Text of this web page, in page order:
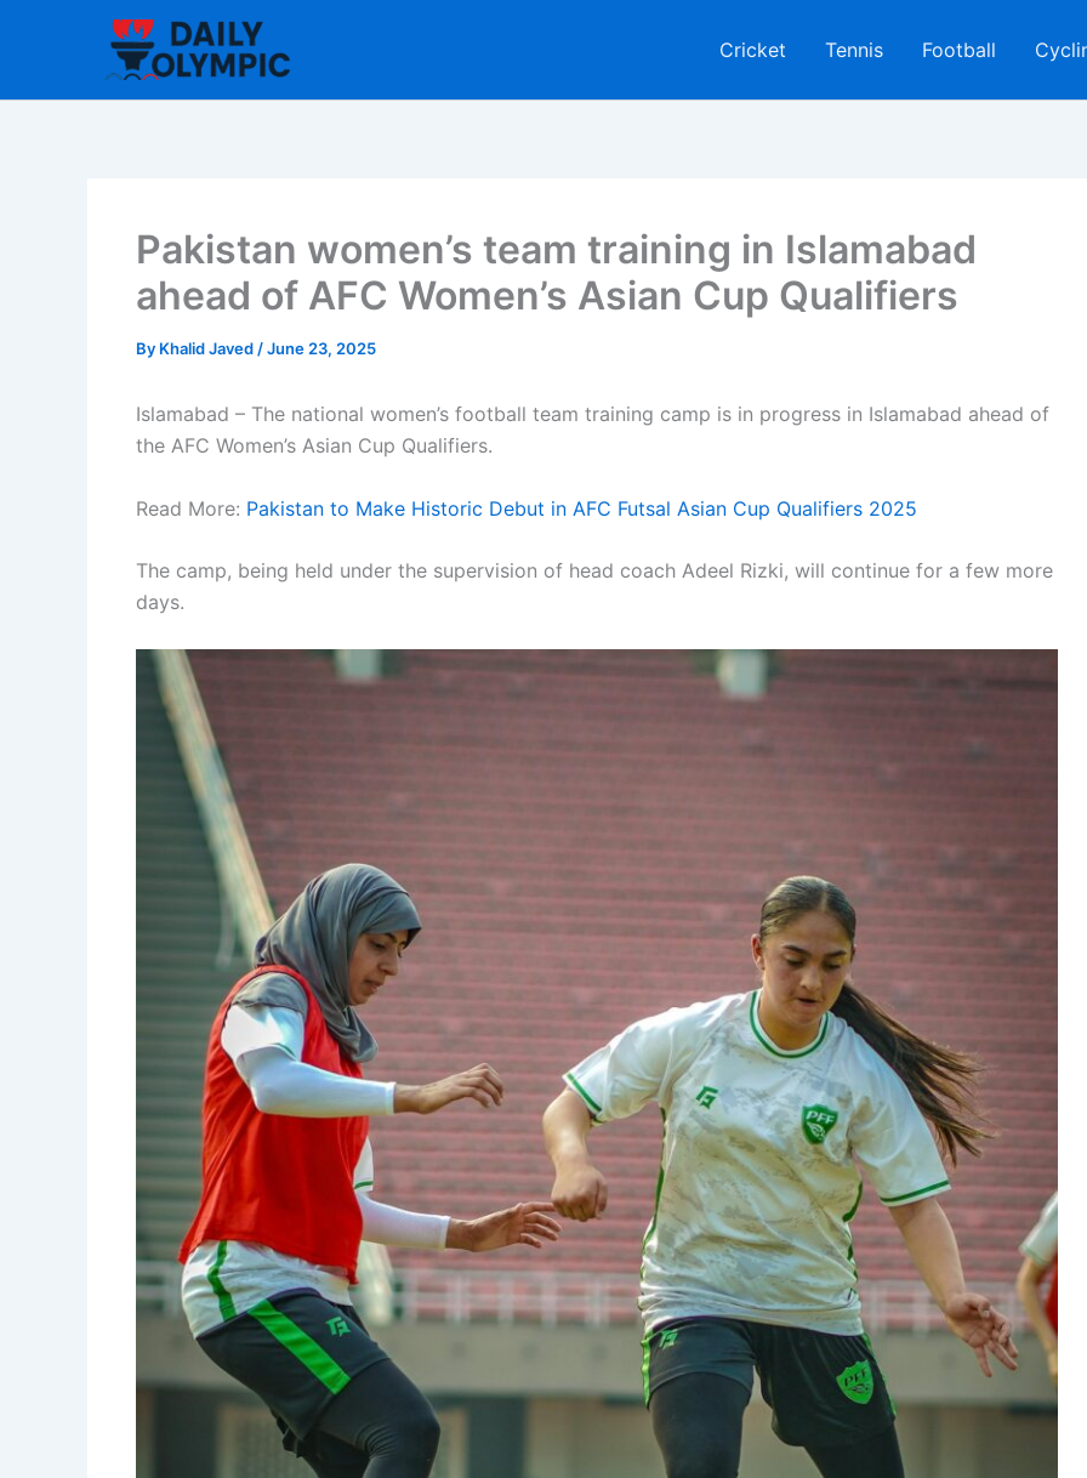
Cricket Tennis Football
Pakistan women’s team training in Islamabad
ahead of AFC Women’s Asian Cup Qualifiers
By Khalid Javed /June 23, 2025
Islamabad – The national women’s football team training camp is in progress in Islamabad ahead of
the AFC Women’s Asian Cup Qualifiers.
Read More: Pakistan to Make Historic Debut in AFC Futsal Asian Cup Qualifiers 2025
The camp, being held under the supervision of head coach Adeel Rizki, will continue for a few more
days.